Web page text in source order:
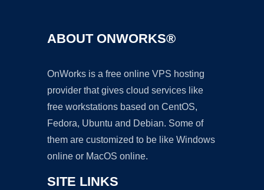
ABOUT ONWORKS®
OnWorks is a free online VPS hosting
provider that gives cloud services like
free workstations based on CentOS,
Fedora, Ubuntu and Debian. Some of
them are customized to be like Windows
online or MacOS online.
SITE LINKS